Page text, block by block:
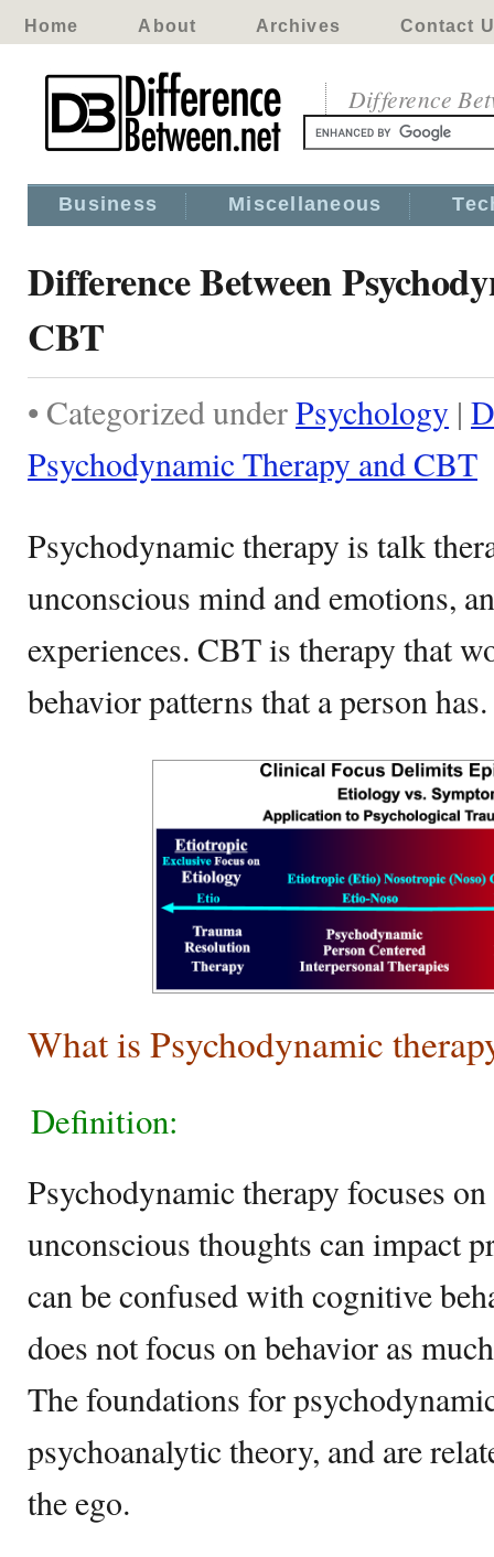
Home About Archives Contact
Difference
Business Miscellaneous
Difference Between
CBT
• Categorized underPsychology |
Psychodynamic Therapy and CBT
Psychodynamic therapy is talk
unconscious mind and emotions,
experiences. CBT is therapy that
behavior patterns that a person has.
What is Psychodynamic
Definition:
Psychodynamic therapy focuses on
unconscious thoughts can impact
can be confused with cognitive
does not focus on behavior as
The foundations for
psychoanalytic theory, and are
the ego.